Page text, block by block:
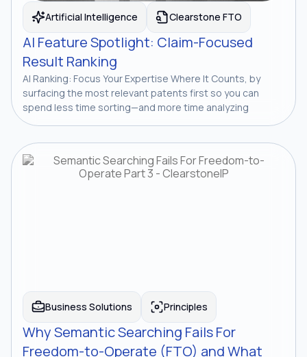
Artificial Intelligence Clearstone FTO
AI Feature Spotlight: Claim-Focused
Result Ranking
AI Ranking: Focus Your Expertise Where It Counts, by
surfacing the most relevant patents first so you can
spend less time sorting—and more time analyzing
Business Solutions Principles
Why Semantic Searching Fails For
Freedom-to-Operate (FTO) and What